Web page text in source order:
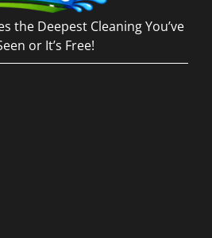
the Deepest Cleaning You’ve
or It’s Free!